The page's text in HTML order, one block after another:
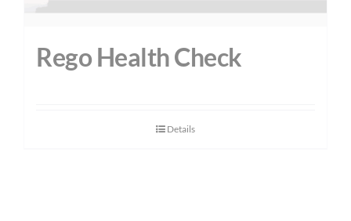
Rego Health Check
Details